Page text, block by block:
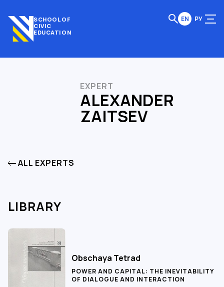
SCHOOL OF
CIVIC
EDUCATION
EN РУ
EXPERT
ALEXANDER
ZAITSEV
ALL EXPERTS
LIBRARY
Obschaya Tetrad
POWER AND CAPITAL: THE INEVITABILITY
OF DIALOGUE AND INTERACTION